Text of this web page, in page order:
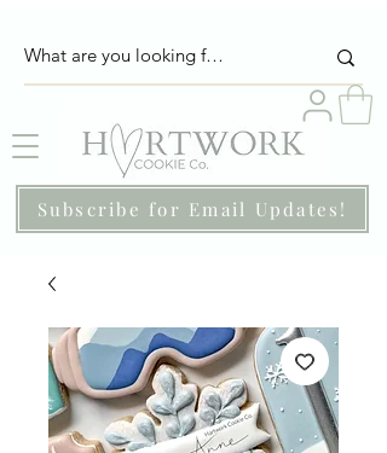
Subscribe for Email Updates!